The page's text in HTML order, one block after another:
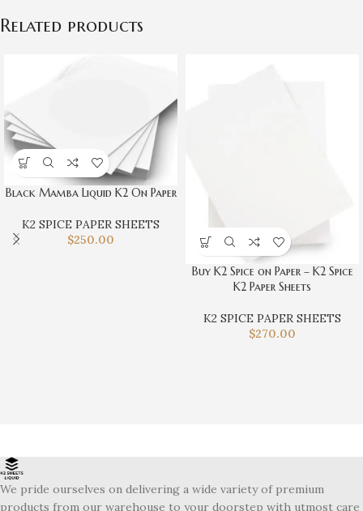
Related products
Black Mamba Liquid K2 On Paper
K2 SPICE PAPER SHEETS
$250.00
Buy K2 Spice on Paper – K2 Spice
K2 Paper Sheets
K2 SPICE PAPER SHEETS
$270.00
We pride ourselves on delivering a wide variety of premium
products from our warehouse to your doorstep with utmost care